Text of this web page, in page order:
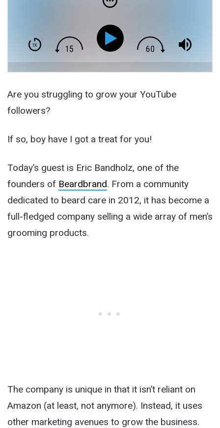
Are you struggling to grow your YouTube
followers?
If so, boy have I got a treat for you!
Today’s guest is Eric Bandholz, one of the
founders of Beardbrand. From a community
dedicated to beard care in 2012, it has become a
full-fledged company selling a wide array of men’s
grooming products.
The company is unique in that it isn’t reliant on
Amazon (at least, not anymore). Instead, it uses
other marketing avenues to grow the business.